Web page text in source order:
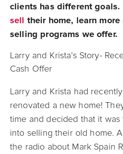
clients has different
sell their home, learn
selling programs we offer.
Larry and Krista’s Story-
Cash Offer
Larry and Krista had
renovated a new home!
time and decided that it
into selling their old home.
the radio about Mark Spain